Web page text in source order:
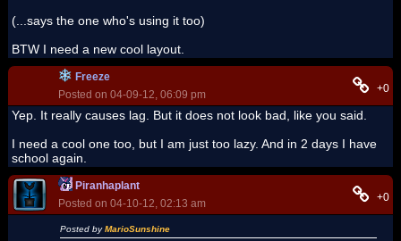
(...says the one who's using it too)
BTW I need a new cool layout.
Freeze
Posted on 04-09-12, 06:09 pm
+0
Yep. It really causes lag. But it does not look bad, like you said.
I need a cool one too, but I am just too lazy. And in 2 days I have
school again.
Piranhaplant
Posted on 04-10-12, 02:13 am
+0
Posted byMarioSunshine